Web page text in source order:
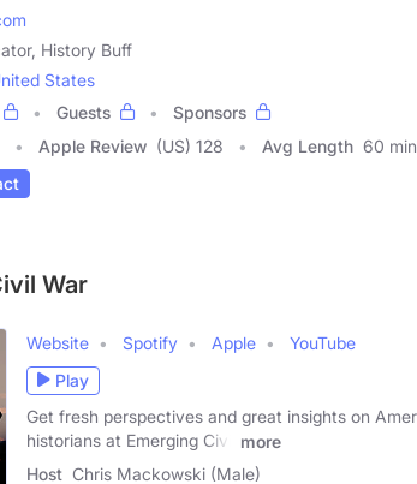
History Buff
States
Guests
Sponsors
Apple Review (US) 128 Avg Length 60
War
Website Spotify Apple
YouTube
Play
Get fresh perspectives and great insights on
historians at Emerging Civil
more
Host Chris Mackowski (Male)